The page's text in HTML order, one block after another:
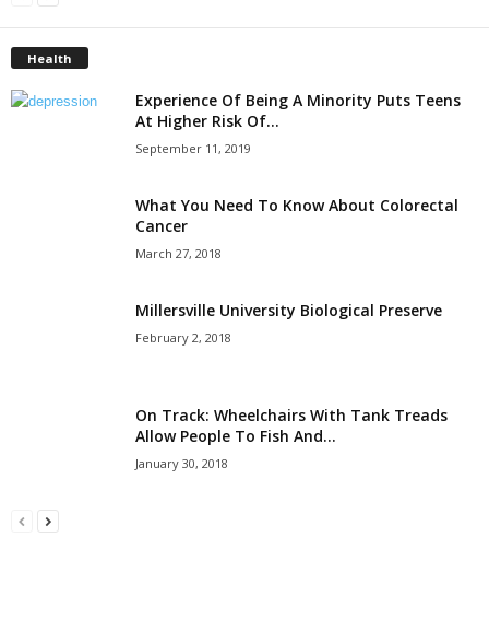
Health
Experience Of Being A Minority Puts Teens
At Higher Risk Of...
September 11, 2019
What You Need To Know About Colorectal
Cancer
March 27, 2018
Millersville University Biological Preserve
February 2, 2018
On Track: Wheelchairs With Tank Treads
Allow People To Fish And...
January 30, 2018